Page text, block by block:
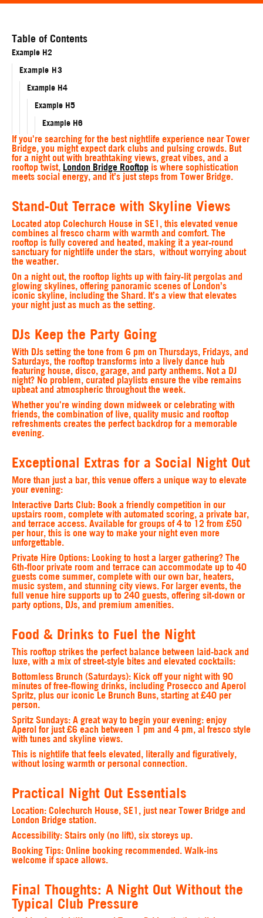
Table of Contents
Example H2
Example H3
Example H4
Example H5
Example H6
If you're searching for the best nightlife experience near Tower
Bridge, you might expect dark clubs and pulsing crowds. But
for a night out with breathtaking views, great vibes, and a
rooftop twist, London Bridge Rooftop is where sophistication
meets social energy, and it’s just steps from Tower Bridge.
Stand-Out Terrace with Skyline Views
Located atop Colechurch House in SE1, this elevated venue
combines al fresco charm with warmth and comfort. The
rooftop is fully covered and heated, making it a year-round
sanctuary for nightlife under the stars, without worrying about
the weather.
On a night out, the rooftop lights up with fairy-lit pergolas and
glowing skylines, offering panoramic scenes of London’s
iconic skyline, including the Shard. It’s a view that elevates
your night just as much as the setting.
DJs Keep the Party Going
With DJs setting the tone from 6 pm on Thursdays, Fridays, and
Saturdays, the rooftop transforms into a lively dance hub
featuring house, disco, garage, and party anthems. Not a DJ
night? No problem, curated playlists ensure the vibe remains
upbeat and atmospheric throughout the week.
Whether you're winding down midweek or celebrating with
friends, the combination of live, quality music and rooftop
refreshments creates the perfect backdrop for a memorable
evening.
Exceptional Extras for a Social Night Out
More than just a bar, this venue offers a unique way to elevate
your evening:
Interactive Darts Club: Book a friendly competition in our
upstairs room, complete with automated scoring, a private bar,
and terrace access. Available for groups of 4 to 12 from £50
per hour, this is one way to make your night even more
unforgettable.
Private Hire Options: Looking to host a larger gathering? The
6th-floor private room and terrace can accommodate up to 40
guests come summer, complete with our own bar, heaters,
music system, and stunning city views. For larger events, the
full venue hire supports up to 240 guests, offering sit-down or
party options, DJs, and premium amenities.
Food & Drinks to Fuel the Night
This rooftop strikes the perfect balance between laid-back and
luxe, with a mix of street-style bites and elevated cocktails:
Bottomless Brunch (Saturdays): Kick off your night with 90
minutes of free-flowing drinks, including Prosecco and Aperol
Spritz, plus our iconic Le Brunch Buns, starting at £40 per
person.
Spritz Sundays: A great way to begin your evening: enjoy
Aperol for just £6 each between 1 pm and 4 pm, al fresco style
with tunes and skyline views.
This is nightlife that feels elevated, literally and figuratively,
without losing warmth or personal connection.
Practical Night Out Essentials
Location: Colechurch House, SE1, just near Tower Bridge and
London Bridge station.
Accessibility: Stairs only (no lift), six storeys up.
Booking Tips: Online booking recommended. Walk-ins
welcome if space allows.
Final Thoughts: A Night Out Without the
Typical Club Pressure